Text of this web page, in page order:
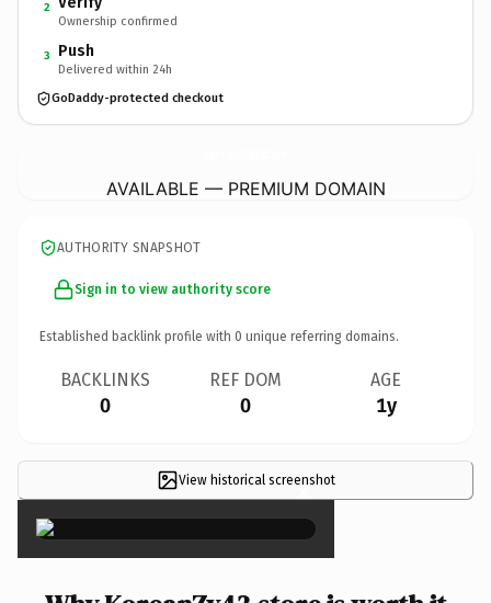
2
Ownership confirmed
3 Push
Delivered within 24h
GoDaddy-protected checkout
AVAILABLE — PREMIUM DOMAIN
AUTHORITY SNAPSHOT
Sign in to view authority score
Established backlink profile with 0 unique referring domains.
BACKLINKS
0
REF DOM
0
AGE
1y
View historical screenshot
×